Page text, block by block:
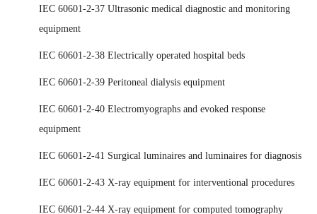
IEC 60601-2-37 Ultrasonic medical diagnostic and monitoring
equipment
IEC 60601-2-38 Electrically operated hospital beds
IEC 60601-2-39 Peritoneal dialysis equipment
IEC 60601-2-40 Electromyographs and evoked response
equipment
IEC 60601-2-41 Surgical luminaires and luminaires for diagnosis
IEC 60601-2-43 X-ray equipment for interventional procedures
IEC 60601-2-44 X-ray equipment for computed tomography